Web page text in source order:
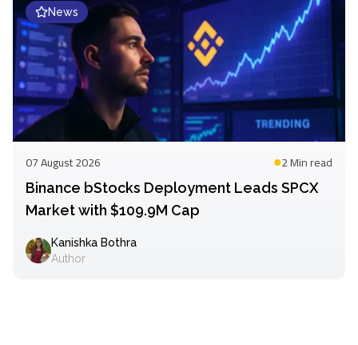
News
07 August 2026 2 Minread
Binance bStocks Deployment Leads SPCX
Market with $109.9M Cap
Kanishka Bothra
Author